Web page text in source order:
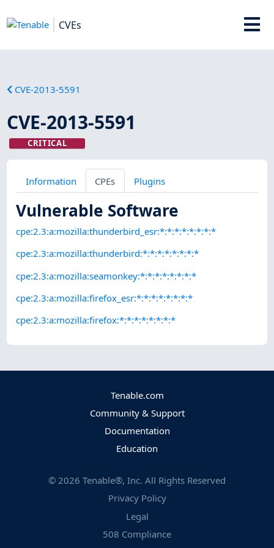
CVEs
CVE-2013-5591
CVE-2013-5591
CRITICAL
Information CPEs Plugins
Vulnerable Software
cpe:2.3:a:mozilla:thunderbird_esr:*:*:*:*:*:*:*:*
cpe:2.3:a:mozilla:thunderbird:*:*:*:*:*:*:*:*
cpe:2.3:a:mozilla:seamonkey:*:*:*:*:*:*:*:*
cpe:2.3:a:mozilla:firefox_esr:*:*:*:*:*:*:*:*
cpe:2.3:a:mozilla:firefox:*:*:*:*:*:*:*:*
Tenable.com
Community & Support
Documentation
Education
© 2026 Tenable®, Inc. All Rights Reserved
Privacy Policy
Legal
508 Compliance